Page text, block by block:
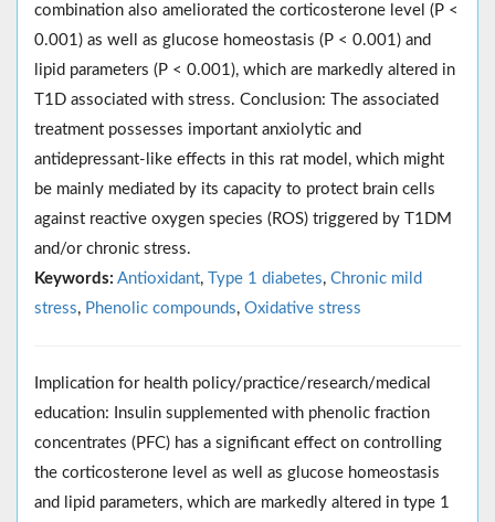
combination also ameliorated the corticosterone level (P <
0.001) as well as glucose homeostasis (P < 0.001) and
lipid parameters (P < 0.001), which are markedly altered in
T1D associated with stress. Conclusion: The associated
treatment possesses important anxiolytic and
antidepressant-like effects in this rat model, which might
be mainly mediated by its capacity to protect brain cells
against reactive oxygen species (ROS) triggered by T1DM
and/or chronic stress.
Keywords: Antioxidant, Type 1 diabetes, Chronic mild
stress, Phenolic compounds, Oxidative stress
Implication for health policy/practice/research/medical
education: Insulin supplemented with phenolic fraction
concentrates (PFC) has a significant effect on controlling
the corticosterone level as well as glucose homeostasis
and lipid parameters, which are markedly altered in type 1